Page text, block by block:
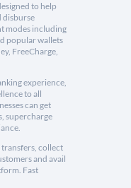
to help
disburse
modes including
popular wallets
FreeCharge,
experience,
to all
can get
supercharge
collect
and avail
Fast